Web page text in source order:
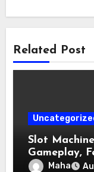
Related Post
Slot
Gameplay,
Responsible
Maha